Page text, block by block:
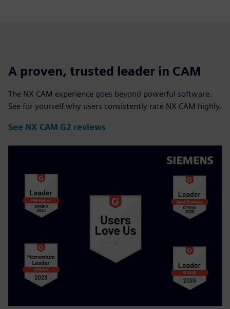
A proven, trusted leader in CAM
The NX CAM experience goes beyond powerful software.
See for yourself why users consistently rate NX CAM highly.
See NX CAM G2 reviews